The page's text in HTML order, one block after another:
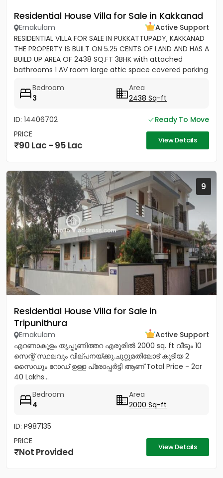
Residential House Villa for Sale in Kakkanad
Ernakulam
Active Support
RESIDENTIAL VILLA FOR SALE IN PUKKATTUPADY, KAKKANAD
THE PROPERTY IS BUILT ON 5.25 CENTS OF LAND AND HAS A
BUILD UP AREA OF 2438 SQ.FT 3BHK with attached
bathrooms 1 AV room large attic space covered parking
Bedroom
3
Area
2438 Sq-ft
ID: 14406702
Ready To Move
PRICE
90 Lac - 95 Lac View Details
9
Residential House Villa for Sale in
Tripunithura
Ernakulam
Active Support
എറണാകുളം തൃപ്പൂണിത്തറ എരൂരിൽ 2000 sq. ft വീടും 10
സെന്റ് സ്ഥലവും വില്പനയ്ക്കു.ചുറ്റുമതിലോട് കൂടിയ 2
സൈഡും റോഡ് ഉള്ള പ്രോപ്പർട്ടി ആണ് Total Price - 2cr
40 Lakhs...
Bedroom
4
Area
2000 Sq-ft
ID: P987135
PRICE
Not Provided View Details